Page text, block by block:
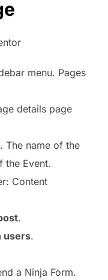
menu. Pages
details page
The name of the
the Event.
Content
.
users.
a Ninja Form.